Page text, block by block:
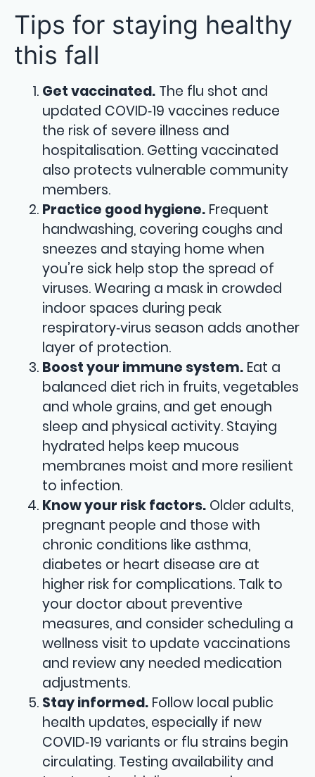
Tips for staying healthy
this fall
Get vaccinated. The flu shot and
updated COVID‑19 vaccines reduce
the risk of severe illness and
hospitalisation. Getting vaccinated
also protects vulnerable community
members.
Practice good hygiene. Frequent
handwashing, covering coughs and
sneezes and staying home when
you’re sick help stop the spread of
viruses. Wearing a mask in crowded
indoor spaces during peak
respiratory‑virus season adds another
layer of protection.
Boost your immune system. Eat a
balanced diet rich in fruits, vegetables
and whole grains, and get enough
sleep and physical activity. Staying
hydrated helps keep mucous
membranes moist and more resilient
to infection.
Know your risk factors. Older adults,
pregnant people and those with
chronic conditions like asthma,
diabetes or heart disease are at
higher risk for complications. Talk to
your doctor about preventive
measures, and consider scheduling a
wellness visit to update vaccinations
and review any needed medication
adjustments.
Stay informed. Follow local public
health updates, especially if new
COVID‑19 variants or flu strains begin
circulating. Testing availability and